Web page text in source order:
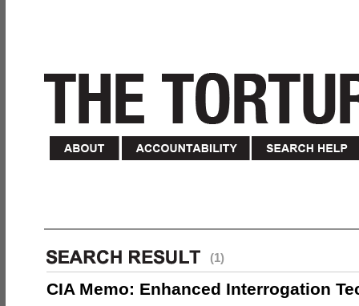
(1)
CIA Memo: Enhanced Interrogation